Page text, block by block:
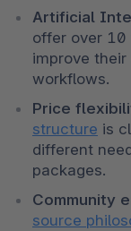
Artificial
offer over
improve
workflows.
Price
structure is
different
packages.
Community
source